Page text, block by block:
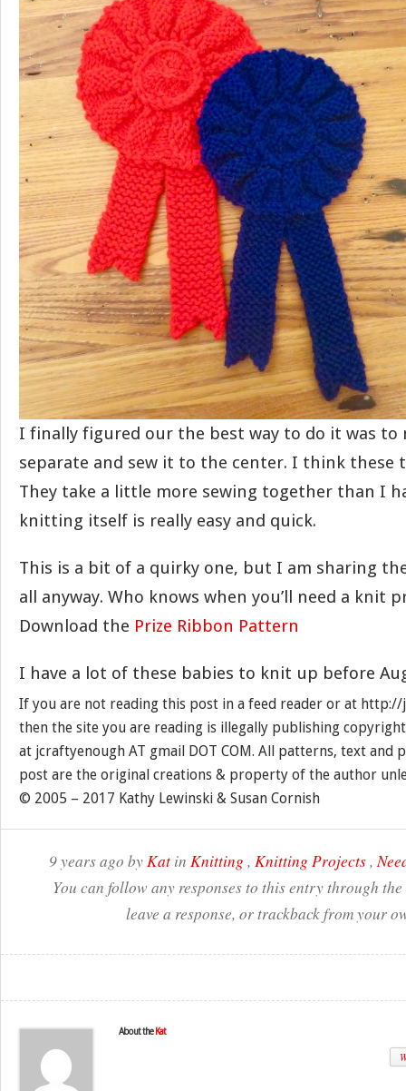
I finally figured our the best way to do it was to
separate and sew it to the center. I think these
They take a little more sewing together than I
knitting itself is really easy and quick.
This is a bit of a quirky one, but I am sharing
all anyway. Who knows when you’ll need a knit
Download the Prize Ribbon Pattern
I have a lot of these babies to knit up before
If you are not reading this post in a feed reader or at
then the site you are reading is illegally publishing
at jcraftyenough AT gmail DOT COM. All patterns, text and
post are the original creations & property of the author
© 2005 – 2017 Kathy Lewinski & Susan Cornish
9 years ago byKatin Knitting , Knitting Projects,
You can follow any responses to this entry through the
leave a response, or trackback from your
About the Kat